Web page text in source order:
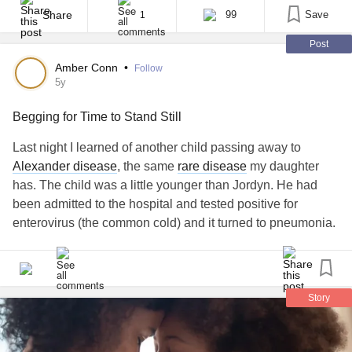
to help her. I spent most of my time researching and making
phone calls [...]
Share 1 99 Save
Post
Amber Conn • Follow
5y
Begging for Time to Stand Still
Last night I learned of another child passing away to
Alexander disease, the same rare disease my daughter
has. The child was a little younger than Jordyn. He had
been admitted to the hospital and tested positive for
enterovirus (the common cold) and it turned to pneumonia.
Alexander disease
weakens the body’s ability to fight off
common infections.
When my daughter was first diagnosed, she ended up
having 3 seizures within a 12 hour span which required 2
Story